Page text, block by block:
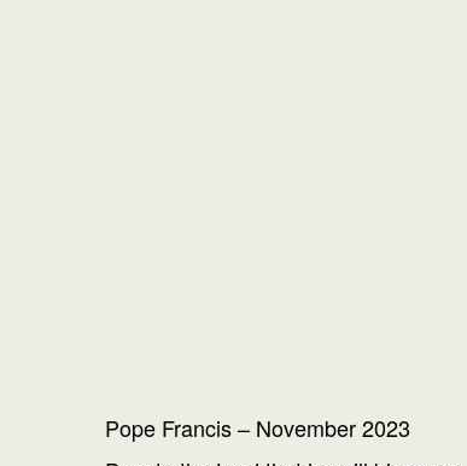
Pope Francis – November 2023